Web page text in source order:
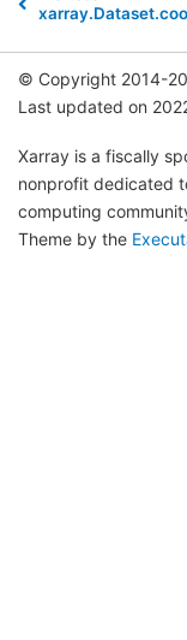
© Copyright 2014-
Last updated on
Xarray is a fiscally
nonprofit dedicated
computing
Theme by the